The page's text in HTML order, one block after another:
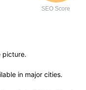
SEO Score
picture.
in major cities.